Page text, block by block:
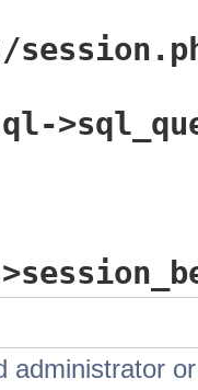
administrator